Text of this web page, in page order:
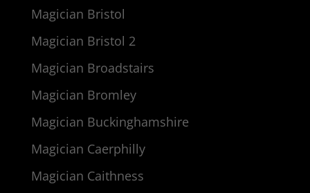
Magician Bristol
Magician Bristol 2
Magician Broadstairs
Magician Bromley
Magician Buckinghamshire
Magician Caerphilly
Magician Caithness